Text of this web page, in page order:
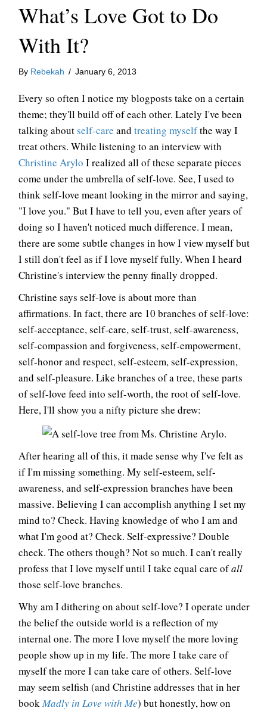
What’s Love Got to Do
With It?
By Rebekah / January 6, 2013
Every so often I notice my blogposts take on a certain
theme; they'll build off of each other. Lately I've been
talking aboutself-care and treating myselfthe way I
treat others. While listening to an interview with
Christine Arylo I realized all of these separate pieces
come under the umbrella of self-love. See, I used to
think self-love meant looking in the mirror and saying,
"I love you." But I have to tell you, even after years of
doing so I haven't noticed much difference. I mean,
there are some subtle changes in how I view myself but
I still don't feel as if I love myself fully. When I heard
Christine's interview the penny finally dropped.
Christine says self-love is about more than
affirmations. In fact, there are 10 branches of self-love:
self-acceptance, self-care, self-trust, self-awareness,
self-compassion and forgiveness, self-empowerment,
self-honor and respect, self-esteem, self-expression,
and self-pleasure. Like branches of a tree, these parts
of self-love feed into self-worth, the root of self-love.
Here, I'll show you a nifty picture she drew:
After hearing all of this, it made sense why I've felt as
if I'm missing something. My self-esteem, self-
awareness, and self-expression branches have been
massive. Believing I can accomplish anything I set my
mind to? Check. Having knowledge of who I am and
what I'm good at? Check. Self-expressive? Double
check. The others though? Not so much. I can't really
profess that I love myself until I take equal care ofall
those self-love branches.
Why am I dithering on about self-love? I operate under
the belief the outside world is a reflection of my
internal one. The more I love myself the more loving
people show up in my life. The more I take care of
myself the more I can take care of others. Self-love
may seem selfish (and Christine addresses that in her
bookMadly in Love with Me) but honestly, how on